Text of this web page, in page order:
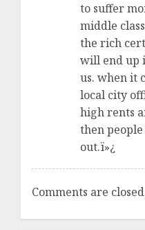
to suffer
middle
the rich
will end up
us. when it
local city
high rents
then
out.ï»¿
Comments are